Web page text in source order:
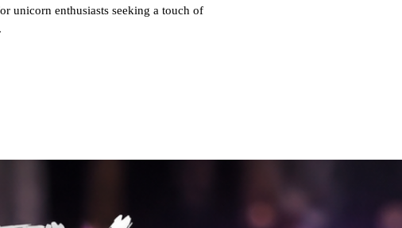
unicorn enthusiasts seeking a touch of